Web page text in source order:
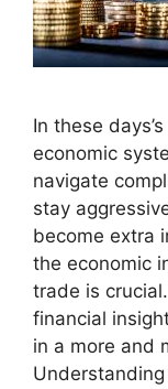
In these
economic
navigate
stay
become extra
the economic
trade is
financial
in a more and